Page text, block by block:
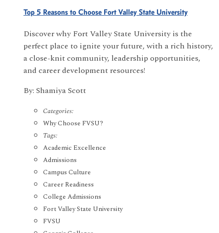
Top 5 Reasons to Choose Fort Valley State University
Discover why Fort Valley State University is the
perfect place to ignite your future, with a rich history,
a close-knit community, leadership opportunities,
and career development resources!
By: Shamiya Scott
Categories:
Why Choose FVSU?
Tags:
Academic Excellence
Admissions
Campus Culture
Career Readiness
College Admissions
Fort Valley State University
FVSU